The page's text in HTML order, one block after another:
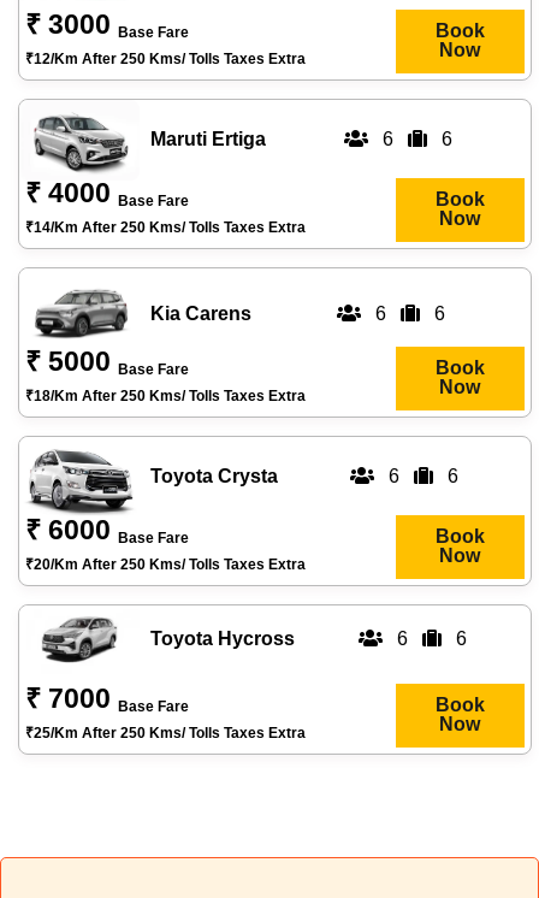
₹ 3000
Base Fare
₹12/km After 250 Kms/ Tolls Taxes Extra
Book
Now
Maruti Ertiga 6 6
₹ 4000
Base Fare
₹14/km After 250 Kms/ Tolls Taxes Extra
Book
Now
Kia Carens 6 6
₹ 5000
Base Fare
₹18/km After 250 Kms/ Tolls Taxes Extra
Book
Now
Toyota Crysta 6 6
₹ 6000
Base Fare
₹20/km After 250 Kms/ Tolls Taxes Extra
Book
Now
Toyota Hycross 6 6
₹ 7000
Base Fare
₹25/km After 250 Kms/ Tolls Taxes Extra
Book
Now